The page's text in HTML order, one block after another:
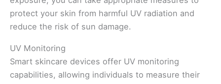
protect your skin from harmful UV radiation and
reduce the risk of sun damage.
UV Monitoring
Smart skincare devices offer UV monitoring
capabilities, allowing individuals to measure their